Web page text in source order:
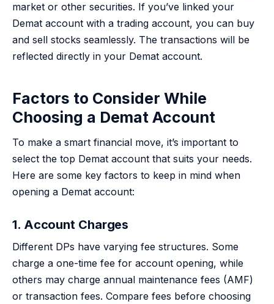
market or other securities. If you’ve linked your
Demat account with a trading account, you can buy
and sell stocks seamlessly. The transactions will be
reflected directly in your Demat account.
Factors to Consider While
Choosing a Demat Account
To make a smart financial move, it’s important to
select the top Demat account that suits your needs.
Here are some key factors to keep in mind when
opening a Demat account:
1. Account Charges
Different DPs have varying fee structures. Some
charge a one-time fee for account opening, while
others may charge annual maintenance fees (AMF)
or transaction fees. Compare fees before choosing